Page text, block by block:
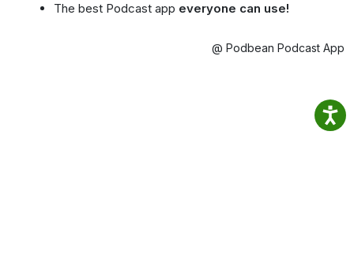
The best Podcast app everyone can use!
@ Podbean Podcast App